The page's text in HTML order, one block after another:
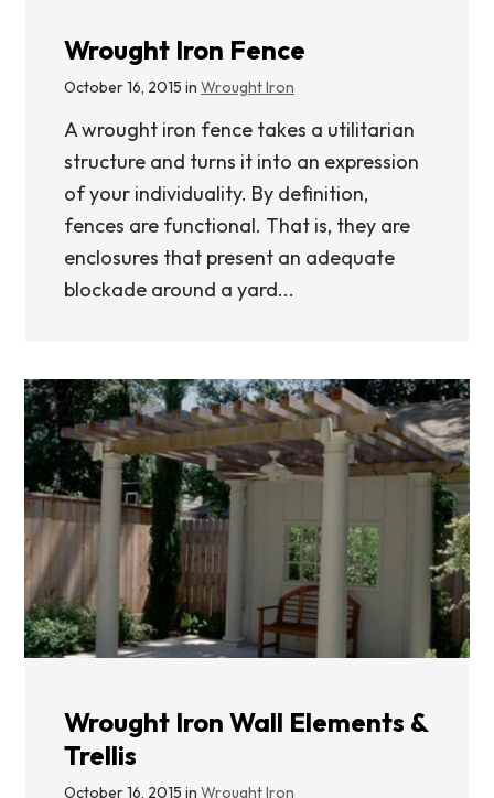
Wrought Iron Fence
October 16, 2015 in Wrought Iron
A wrought iron fence takes a utilitarian
structure and turns it into an expression
of your individuality. By definition,
fences are functional. That is, they are
enclosures that present an adequate
blockade around a yard...
Wrought Iron Wall Elements &
Trellis
October 16, 2015 in Wrought Iron